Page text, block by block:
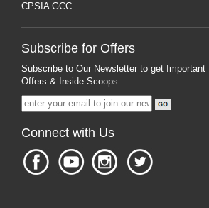
CPSIA GCC
Subscribe for Offers
Subscribe to Our Newsletter to get Important
Offers & Inside Scoops.
Connect with Us